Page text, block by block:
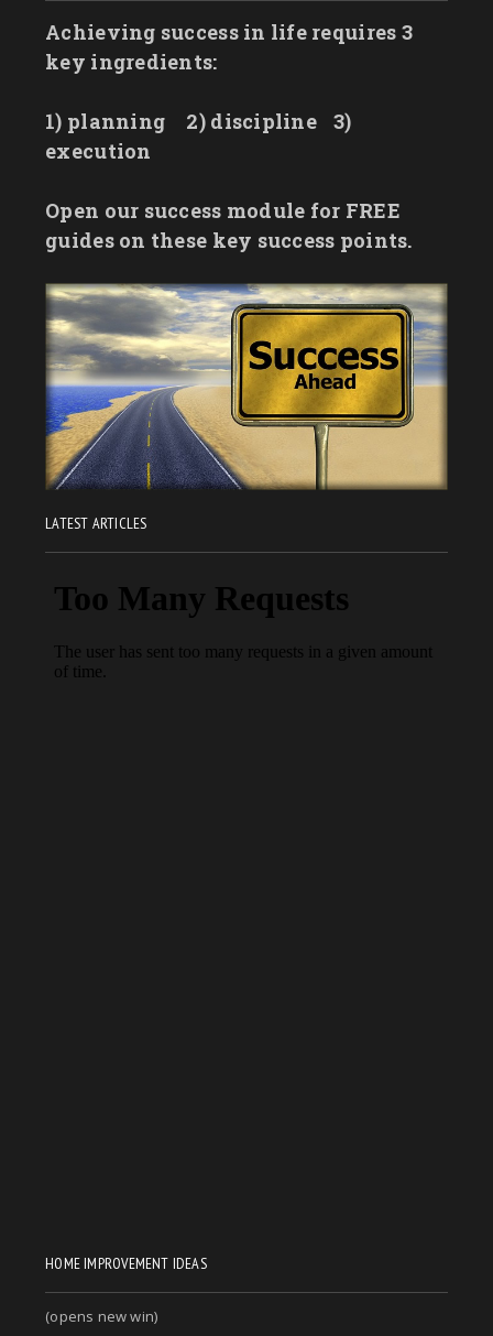
Achieving success in life requires 3
key ingredients:
1) planning 2) discipline
3)
execution
Open our success module for FREE
guides on these key success points.
LATEST ARTICLES
HOME IMPROVEMENT IDEAS
(opens new win)